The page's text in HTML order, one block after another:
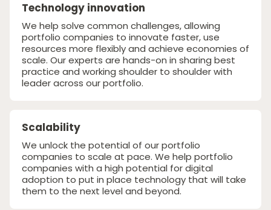
Technology innovation
We help solve common challenges, allowing
portfolio companies to innovate faster, use
resources more flexibly and achieve economies of
scale. Our experts are hands-on in sharing best
practice and working shoulder to shoulder with
leader across our portfolio.
Scalability
We unlock the potential of our portfolio
companies to scale at pace. We help portfolio
companies with a high potential for digital
adoption to put in place technology that will take
them to the next level and beyond.